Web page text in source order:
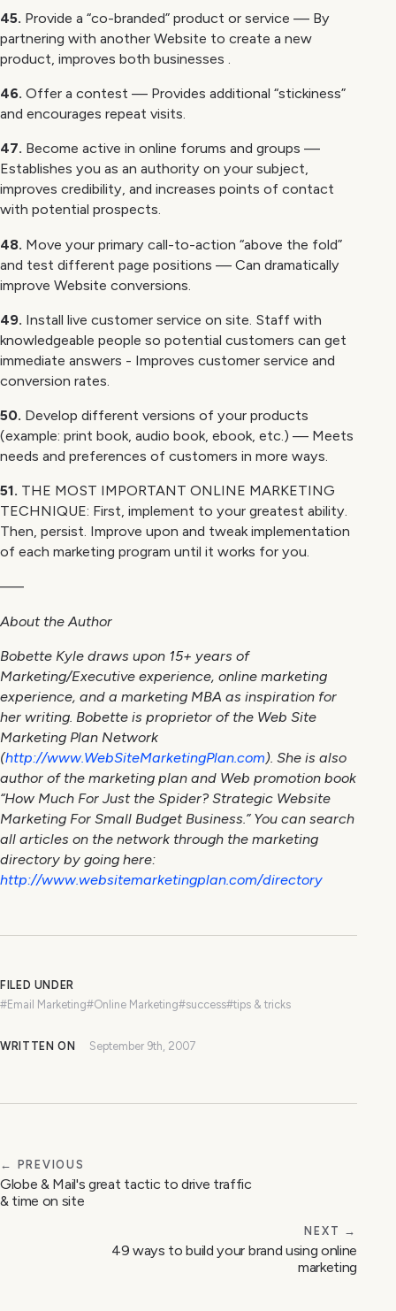
45. Provide a “co-branded” product or service — By
partnering with another Website to create a new
product, improves both businesses .
46. Offer a contest — Provides additional “stickiness”
and encourages repeat visits.
47. Become active in online forums and groups —
Establishes you as an authority on your subject,
improves credibility, and increases points of contact
with potential prospects.
48. Move your primary call-to-action “above the fold”
and test different page positions — Can dramatically
improve Website conversions.
49. Install live customer service on site. Staff with
knowledgeable people so potential customers can get
immediate answers - Improves customer service and
conversion rates.
50. Develop different versions of your products
(example: print book, audio book, ebook, etc.) — Meets
needs and preferences of customers in more ways.
51. THE MOST IMPORTANT ONLINE MARKETING
TECHNIQUE: First, implement to your greatest ability.
Then, persist. Improve upon and tweak implementation
of each marketing program until it works for you.
—–
About the Author
Bobette Kyle draws upon 15+ years of
Marketing/Executive experience, online marketing
experience, and a marketing MBA as inspiration for
her writing. Bobette is proprietor of the Web Site
Marketing Plan Network
(http://www.WebSiteMarketingPlan.com). She is also
author of the marketing plan and Web promotion book
“How Much For Just the Spider? Strategic Website
Marketing For Small Budget Business.” You can search
all articles on the network through the marketing
directory by going here:
http://www.websitemarketingplan.com/directory
FILED UNDER
#Email Marketing#Online Marketing#success#tips & tricks
WRITTEN ON September 9th, 2007
← PREVIOUS
Globe & Mail's great tactic to drive traffic
& time on site
NEXT →
49 ways to build your brand using online
marketing